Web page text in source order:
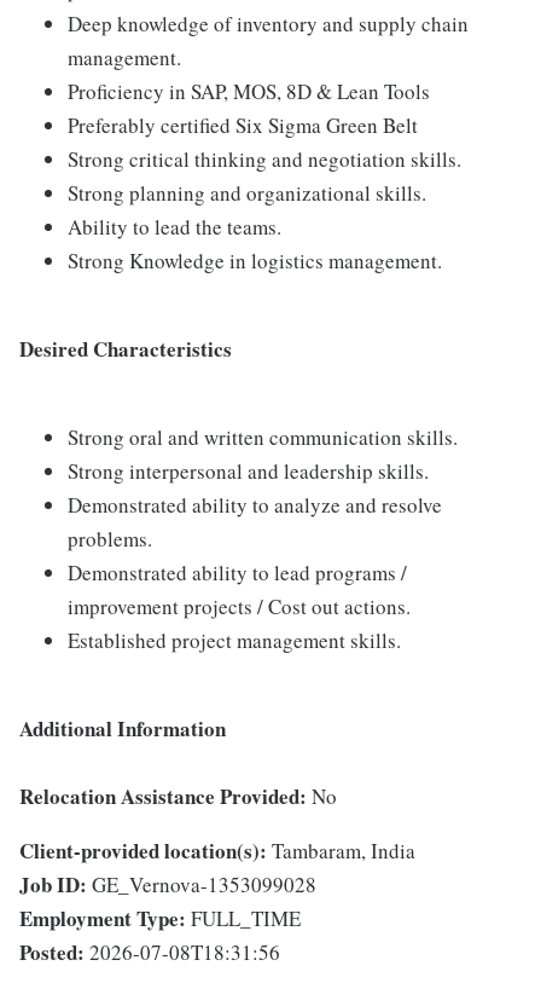
Deep knowledge of inventory and supply chain
management.
Proficiency in SAP, MOS, 8D & Lean Tools
Preferably certified Six Sigma Green Belt
Strong critical thinking and negotiation skills.
Strong planning and organizational skills.
Ability to lead the teams.
Strong Knowledge in logistics management.
Desired Characteristics
Strong oral and written communication skills.
Strong interpersonal and leadership skills.
Demonstrated ability to analyze and resolve
problems.
Demonstrated ability to lead programs /
improvement projects / Cost out actions.
Established project management skills.
Additional Information
Relocation Assistance Provided: No
Client-provided location(s): Tambaram, India
Job ID: GE_Vernova-1353099028
Employment Type: FULL_TIME
Posted: 2026-07-08T18:31:56